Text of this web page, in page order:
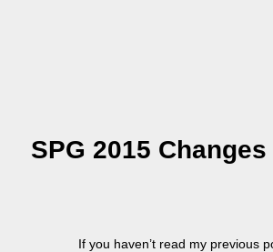
SPG 2015
If you haven’t read my previous